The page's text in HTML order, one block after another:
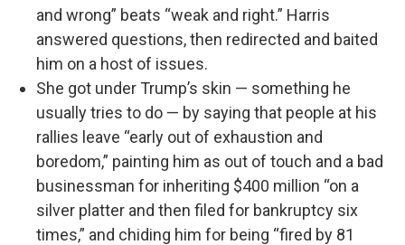
and wrong” beats “weak and right.” Harris
answered questions, then redirected and baited
him on a host of issues.
She got under Trump’s skin — something he
usually tries to do — by saying that people at his
rallies leave “early out of exhaustion and
boredom,” painting him as out of touch and a bad
businessman for inheriting $400 million “on a
silver platter and then filed for bankruptcy six
times,” and chiding him for being “fired by 81